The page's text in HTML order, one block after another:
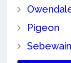
Pigeon